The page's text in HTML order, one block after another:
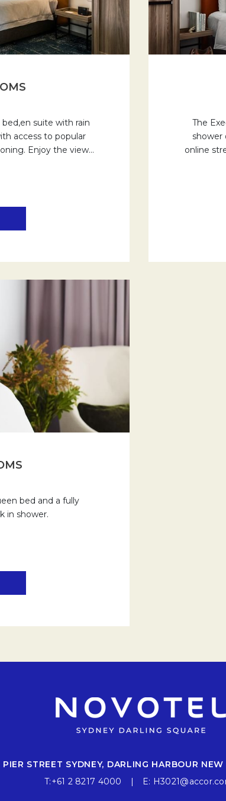
suite with rain
access to popular
Enjoy the view…
The
shower
online
bed and a fully
in shower.
STREET SYDNEY, DARLING HARBOUR
T:+61 2 8217 4000 E: